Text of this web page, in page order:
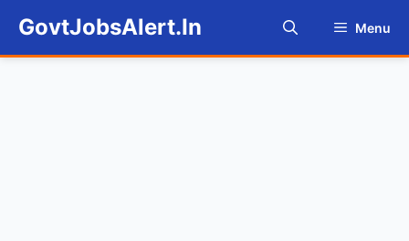
content
GovtJobsAlert.In Menu